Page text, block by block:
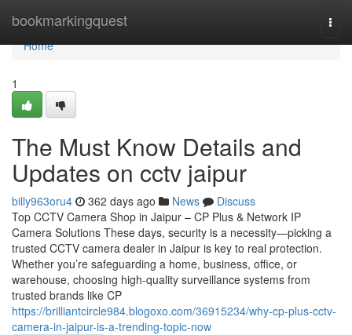
bookmarkingquest
Home
Home
1
The Must Know Details and
Updates on cctv jaipur
billy963oru4 362 days ago News
Discuss
Top CCTV Camera Shop in Jaipur – CP Plus & Network IP
Camera Solutions These days, security is a necessity—picking a
trusted CCTV camera dealer in Jaipur is key to real protection.
Whether you’re safeguarding a home, business, office, or
warehouse, choosing high-quality surveillance systems from
trusted brands like CP
https://brilliantcircle984.blogoxo.com/36915234/why-cp-plus-cctv-
camera-in-jaipur-is-a-trending-topic-now